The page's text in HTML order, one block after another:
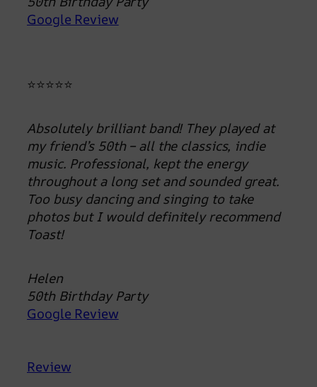
Google Review
⭐⭐⭐⭐⭐
Absolutely brilliant band! They played at
my friend’s 50th – all the classics, indie
music. Professional, kept the energy
throughout a long set and sounded great.
Too busy dancing and singing to take
photos but I would definitely recommend
Toast!
Helen
50th Birthday Party
Google Review
Review